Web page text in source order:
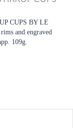
CUPS BY LE
and engraved
109g.